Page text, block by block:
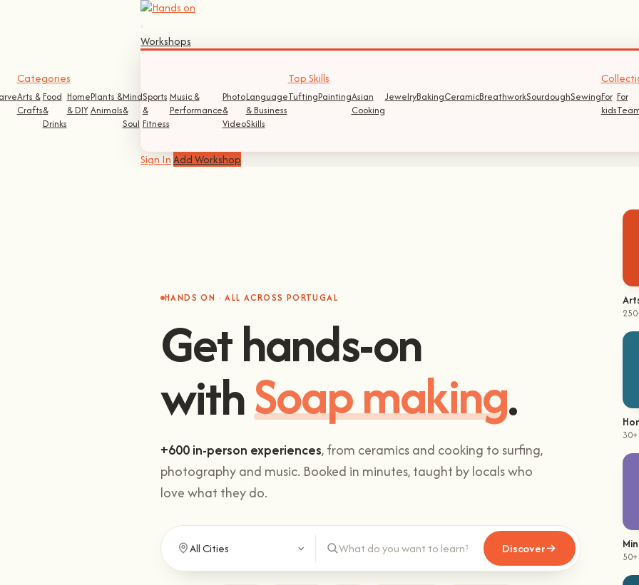
Workshops
Categories
Arts &
Crafts
Food
&
Drinks
Home
& DIY
Plants &
Animals
Mind
&
Soul
Sports
&
Fitness
Music &
Performance
Photo
&
Video
Language
& Business
Skills
Top Skills
TuftingPaintingAsian
Cooking
JewelryBakingCeramicBreathworkSourdoughSewingFor
kids
For
Sign InAdd Workshop
HANDS ON · ALL ACROSS PORTUGAL
Get hands-on
withClimbing.
+600 in-person experiences, from ceramics and cooking to surfing,
photography and music. Booked in minutes, taught by locals who
love what they do.
Discover